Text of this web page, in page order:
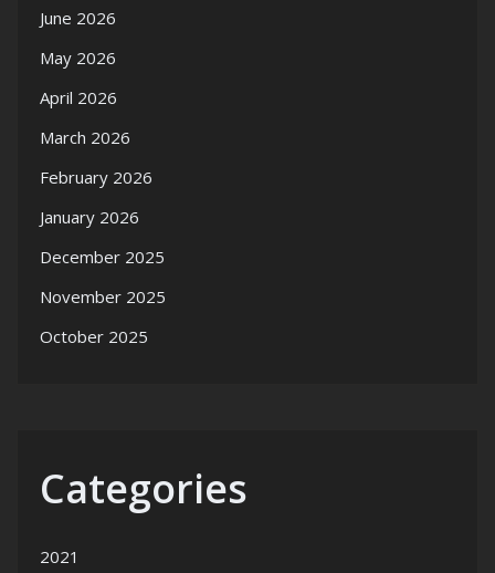
June 2026
May 2026
April 2026
March 2026
February 2026
January 2026
December 2025
November 2025
October 2025
Categories
2021